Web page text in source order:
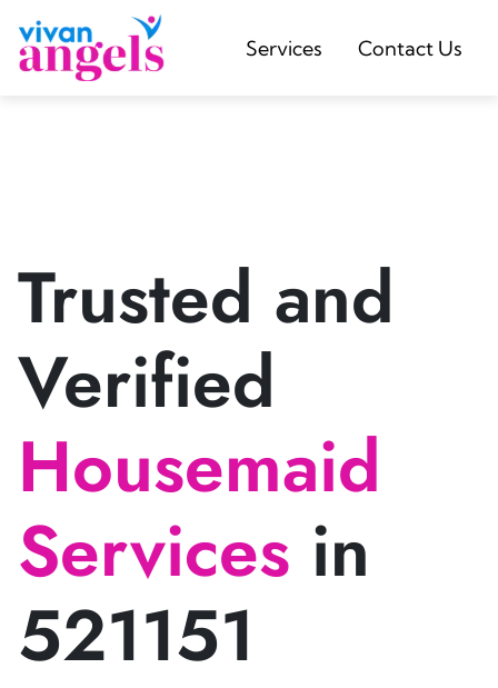
Services Contact Us
Trusted and
Verified
Housemaid
Services in
521151